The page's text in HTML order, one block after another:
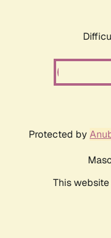
Protected by
This